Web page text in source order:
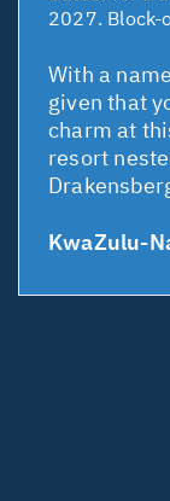
2027. Block-
With a
given that
charm at
resort
KwaZulu-